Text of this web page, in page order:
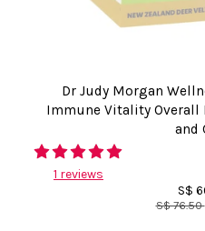
Dr Judy Morgan
Immune Vitality Overall
and
1 reviews
S$
S$ 76.50